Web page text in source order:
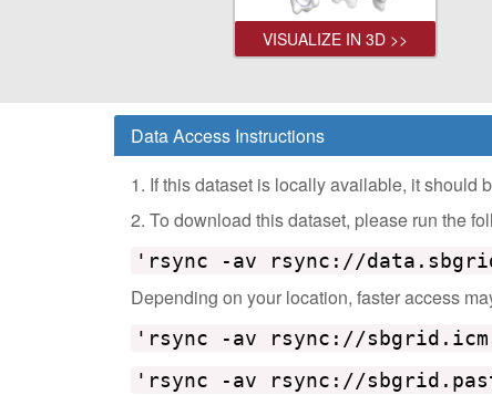
VISUALIZE IN 3D >>
Data Access Instructions
1. If this dataset is locally available, it should
2. To download this dataset, please run the
'rsync -av rsync://
Depending on your location, faster access
'rsync -av rsync://
'rsync -av rsync://